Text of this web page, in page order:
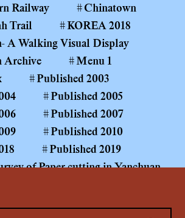
Railway
Chinatown
Trail
KOREA 2018
A Walking Visual Display
Archive
Menu 1
Published 2003
Published 2005
Published 2007
Published 2010
Published 2019
of Paper-cutting in Yanchuan